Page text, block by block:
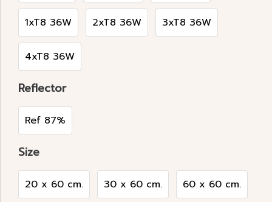
1xT8 36W 2xT8 36W 3xT8 36W
4xT8 36W
Reflector
Ref 87%
Size
20 x 60 cm. 30 x 60 cm. 60 x 60 cm.